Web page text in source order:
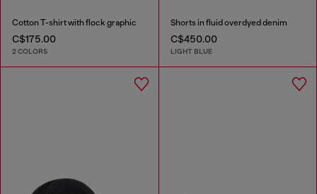
Cotton T-shirt with flock graphic
C$175.00
2 COLORS
Shorts in fluid overdyed denim
C$450.00
LIGHT BLUE